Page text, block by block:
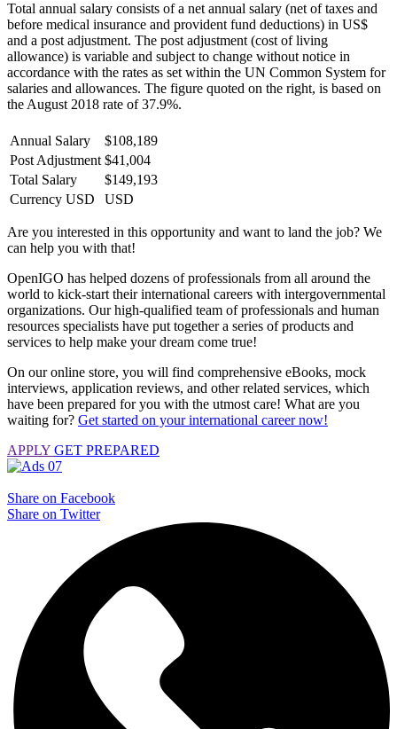
Total annual salary consists of a net annual salary (net of taxes and
before medical insurance and provident fund deductions) in US$
and a post adjustment. The post adjustment (cost of living
allowance) is variable and subject to change without notice in
accordance with the rates as set within the UN Common System for
salaries and allowances. The figure quoted on the right, is based on
the August 2018 rate of 37.9%.
Annual Salary
$108,189
Post Adjustment $41,004
Total Salary
$149,193
Currency USD
USD
Are you interested in this opportunity and want to land the job? We
can help you with that!
OpenIGO has helped dozens of professionals from all around the
world to kick-start their international careers with intergovernmental
organizations. Our high-qualified team of professionals and human
resources specialists have put together a series of products and
services to help make your dream come true!
On our online store, you will find comprehensive eBooks, mock
interviews, application reviews, and other related services, which
have been prepared for you with the utmost care! What are you
waiting for? Get started on your international career now!
APPLY GET PREPARED
Share on Facebook
Share on Twitter